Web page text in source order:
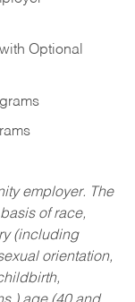
Optional
employer. The
of race,
(including
orientation,